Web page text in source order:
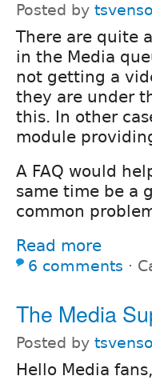
Posted by
There are quite
in the Media
not getting a
they are under
this. In other
module
A FAQ would
same time be a
common
Read more
6 comments ⋅
The Media
Posted by
Hello Media fans,